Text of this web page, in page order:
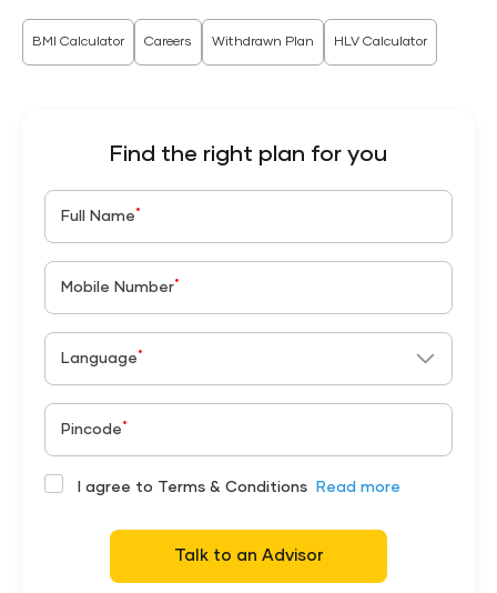
BMI Calculator Careers Withdrawn Plan HLV Calculator
Find the right plan for you
Full Name *
Mobile Number*
Language *
Pincode *
I agree to Terms & Conditions Read more
Talk to an Advisor